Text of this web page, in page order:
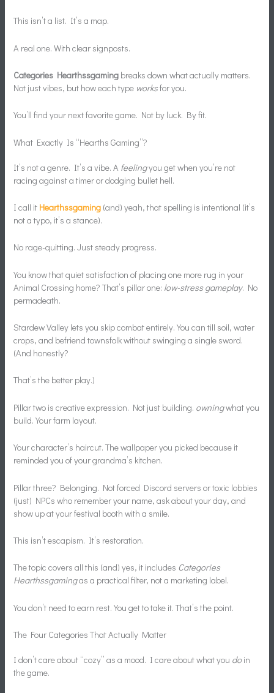
This isn’t a list. It’s a map.
A real one. With clear signposts.
Categories Hearthssgaming breaks down what actually matters.
Not just vibes, but how each type worksfor you.
You’ll find your next favorite game. Not by luck. By fit.
What Exactly Is “Hearths Gaming”?
It’s not a genre. It’s a vibe. A feelingyou get when you’re not
racing against a timer or dodging bullet hell.
I call it Hearthssgaming (and) yeah, that spelling is intentional (it’s
not a typo, it’s a stance).
No rage-quitting. Just steady progress.
You know that quiet satisfaction of placing one more rug in your
Animal Crossing home? That’s pillar one: low-stress gameplay. No
permadeath.
Stardew Valley lets you skip combat entirely. You can till soil, water
crops, and befriend townsfolk without swinging a single sword.
(And honestly?
That’s the better play.)
Pillar two is creative expression. Not just building. owningwhat you
build. Your farm layout.
Your character’s haircut. The wallpaper you picked because it
reminded you of your grandma’s kitchen.
Pillar three? Belonging. Not forced Discord servers or toxic lobbies
(just) NPCs who remember your name, ask about your day, and
show up at your festival booth with a smile.
This isn’t escapism. It’s restoration.
The topic covers all this (and) yes, it includes Categories
Hearthssgamingas a practical filter, not a marketing label.
You don’t need to earn rest. You get to take it. That’s the point.
The Four Categories That Actually Matter
I don’t care about “cozy” as a mood. I care about what you doin
the game.